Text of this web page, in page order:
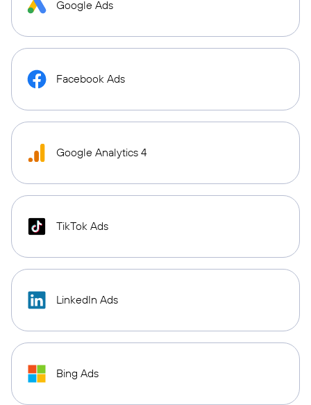
Google Ads
Facebook Ads
Google Analytics 4
TikTok Ads
LinkedIn Ads
Bing Ads